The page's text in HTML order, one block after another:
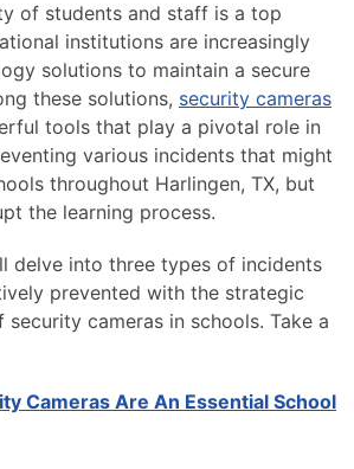
of students and staff is a top
institutions are increasingly
solutions to maintain a secure
these solutions, security cameras
tools that play a pivotal role in
various incidents that might
throughout Harlingen, TX, but
the learning process.
delve into three types of incidents
prevented with the strategic
cameras in schools. Take a
Cameras Are An Essential School